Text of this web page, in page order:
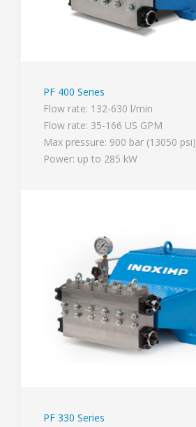
PF 400 Series
Flow rate: 132-630 l/min
Flow rate: 35-166 US GPM
Max pressure: 900 bar (13050 psi)
Power: up to 285 kW
PF 330 Series